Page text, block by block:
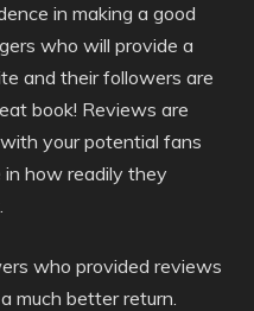
in making a good
who will provide a
and their followers are
book! Reviews are
your potential fans
how readily they
who provided reviews
much better return.